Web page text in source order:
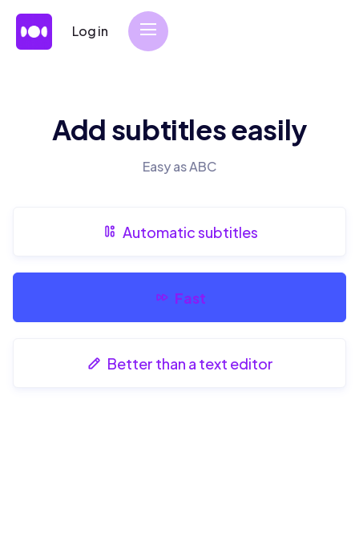
Log in
Add subtitles easily
Easy as ABC
Automatic subtitles
Fast
Better than a text editor